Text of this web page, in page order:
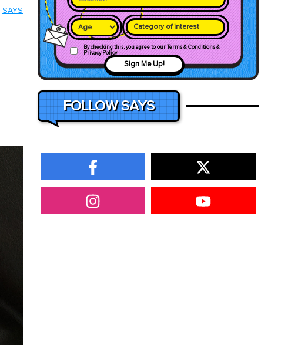
SAYS
Category of interest
By checking this, you agree to our Terms & Conditions &
Privacy Policy
Sign Me Up!
FOLLOW SAYS